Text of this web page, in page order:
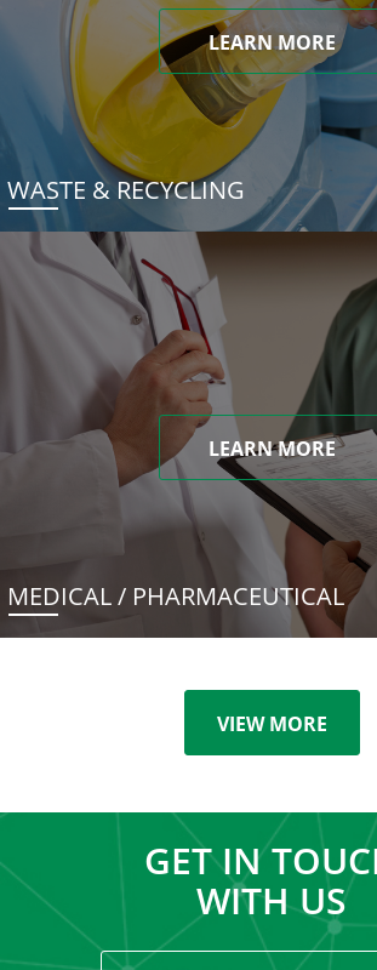
LEARN MORE
WASTE & RECYCLING
LEARN MORE
MEDICAL / PHARMACEUTICAL
VIEW MORE
GET IN
WITH US